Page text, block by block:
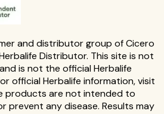
and distributor group of Cicero
Distributor. This site is not
is not the official Herbalife
official Herbalife information, visit
products are not intended to
prevent any disease. Results may